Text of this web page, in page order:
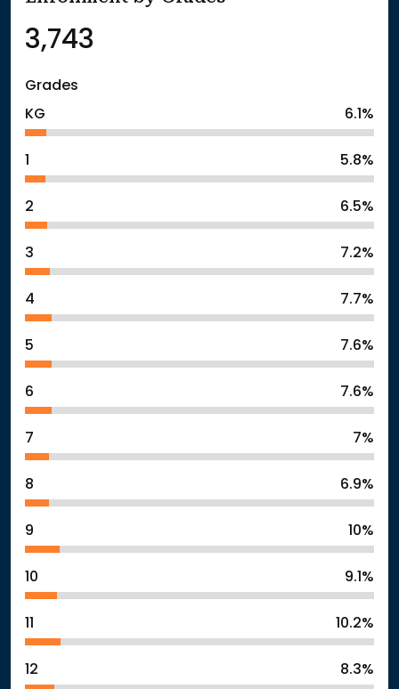
3,743
Grades
KG
6.1%
5.8%
2 6.5%
3 7.2%
4 7.7%
5 7.6%
6 7.6%
7 7%
8 6.9%
9 10%
10 9.1%
10.2%
12 8.3%